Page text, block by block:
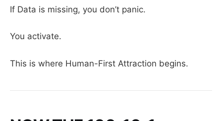
If Data is missing, you don’t panic.
You activate.
This is where Human-First Attraction begins.